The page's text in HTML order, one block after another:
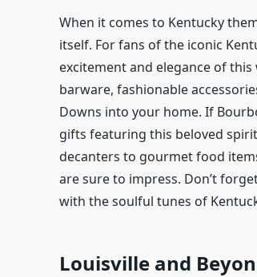
When it comes to Kentucky
itself. For fans of the iconic
excitement and elegance of
barware, fashionable
Downs into your home. If
gifts featuring this beloved
decanters to gourmet food
are sure to impress. Don’t
with the soulful tunes of
Louisville and